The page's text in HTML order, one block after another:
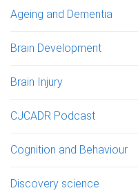
Ageing and Dementia
Brain Development
Brain Injury
CJCADR Podcast
Cognition and Behaviour
Discovery science